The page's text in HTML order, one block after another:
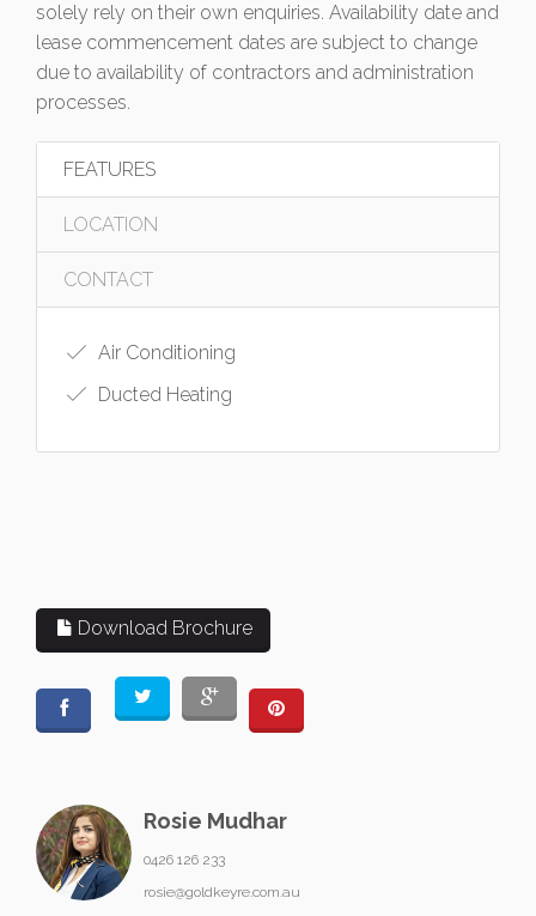
solely rely on their own enquiries. Availability date and
lease commencement dates are subject to change
due to availability of contractors and administration
processes.
FEATURES
LOCATION
CONTACT
Air Conditioning
Ducted Heating
Download Brochure
Rosie Mudhar
0426 126 233
rosie@goldkeyre.com.au